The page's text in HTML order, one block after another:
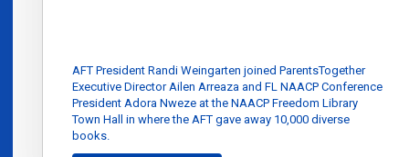
AFT President Randi Weingarten joined ParentsTogether
Executive Director Ailen Arreaza and FL NAACP Conference
President Adora Nweze at the NAACP Freedom Library
Town Hall in where the AFT gave away 10,000 diverse
books.